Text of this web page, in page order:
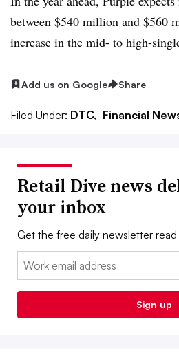
between $540 million and $560
increase in the mid- to high-
Add us on Google Share
Filed Under: DTC, Financial
Retail Dive news
your inbox
Get the free daily newsletter
Email:
Sign up